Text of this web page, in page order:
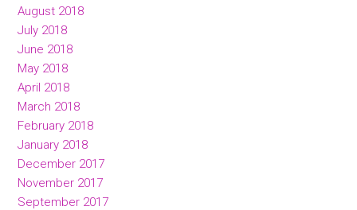
August 2018
July 2018
June 2018
May 2018
April 2018
March 2018
February 2018
January 2018
December 2017
November 2017
September 2017